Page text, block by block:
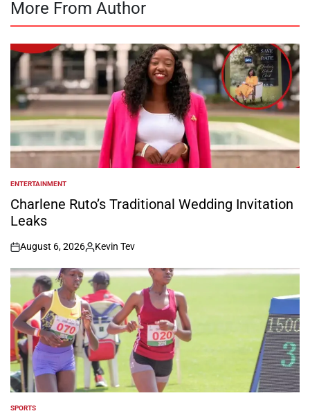
More From Author
POSTED
IN
ENTERTAINMENT
Charlene Ruto’s Traditional Wedding Invitation
Leaks
on
August 6, 2026
Posted
by
Kevin Tev
POSTED
SPORTS